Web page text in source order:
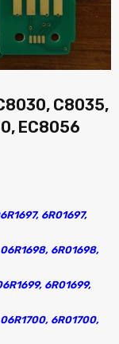
C8035,
EC8056
6R01697,
6R01698,
6R01699,
6R01700,